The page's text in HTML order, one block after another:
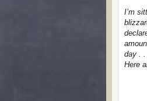
I’m
day . .
Here